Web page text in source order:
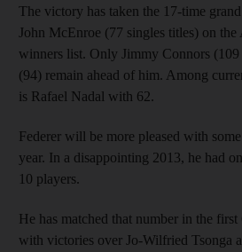
The victory has taken the 17-time
John McEnroe (77 singles titles) on the
winners list. Only Jimmy Connors
(94) remain ahead of him. Among
is Rafael Nadal with 62.
Federer will be more pleased with
year. In a disappointing 2013, he had
10 players.
He has matched that number in the
with victories over Jo-Wilfried Tsonga